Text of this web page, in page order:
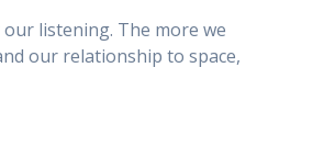
listening. The more we
our relationship to space,